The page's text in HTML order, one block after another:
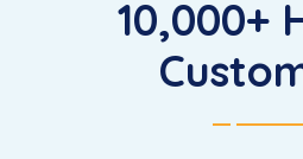
10,000+